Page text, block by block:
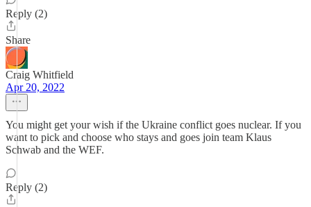
Reply (2)
Share
Craig Whitfield
Apr 20, 2022
You might get your wish if the Ukraine conflict goes nuclear. If you
want to pick and choose who stays and goes join team Klaus
Schwab and the WEF.
Reply (2)